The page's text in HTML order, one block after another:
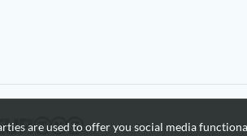
are used to offer you social media